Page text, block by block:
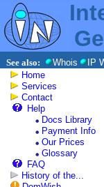
See also: Whois IP
Home
Services
Contact
Help
Docs Library
Payment Info
Our Prices
Glossary
FAQ
History of the...